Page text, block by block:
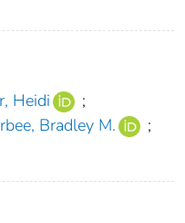
Heidi
;
Bradley M.
;